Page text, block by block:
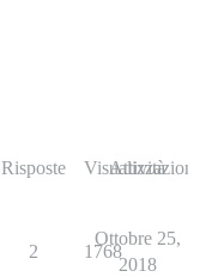
Risposte Visualizzazioni
Attività
2 1768
Ottobre 25,
2018